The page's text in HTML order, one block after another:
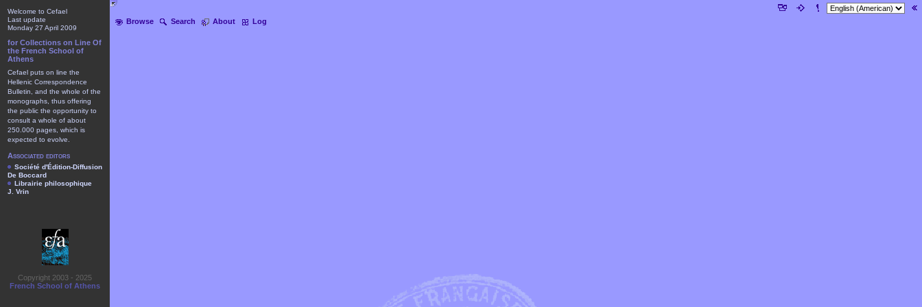
Browse Search About Log
Welcome to Cefael
Last update
Monday 27 April 2009
for Collections on Line Of
the French School of
Athens
Cefael puts on line the
Hellenic Correspondence
Bulletin, and the whole of the
monographs, thus offering
the public the opportunity to
consult a whole of about
250.000 pages, which is
expected to evolve.
Associated editors
Société d'Édition-Diffusion
De Boccard
Librairie philosophique
J. Vrin
Copyright 2003 - 2025
French School of Athens